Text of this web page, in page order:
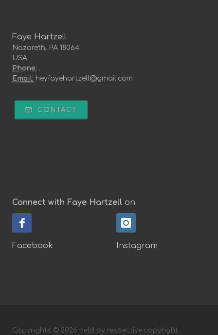
Faye Hartzell
Nazareth, PA 18064
USA
Phone: .
Email: heyfayehartzell@gmail.com
CONTACT
Connect with Faye Hartzell on
Facebook Instagram
Copyrights © 2026 held by respective copyright